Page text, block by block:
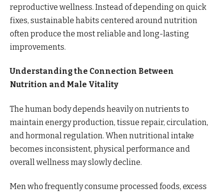
reproductive wellness. Instead of depending on quick
fixes, sustainable habits centered around nutrition
often produce the most reliable and long-lasting
improvements.
Understanding the Connection Between
Nutrition and Male Vitality
The human body depends heavily on nutrients to
maintain energy production, tissue repair, circulation,
and hormonal regulation. When nutritional intake
becomes inconsistent, physical performance and
overall wellness may slowly decline.
Men who frequently consume processed foods, excess